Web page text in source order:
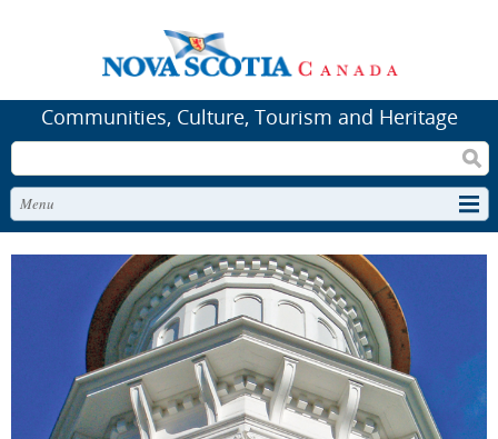
Communities, Culture, Tourism and Heritage
Menu